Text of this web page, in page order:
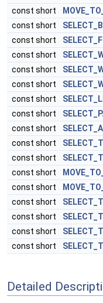
const short
const short
const short
const short
const short
const short
const short
const short
const short
const short
const short
const short
const short
const short
const short
const short
const short
Detailed